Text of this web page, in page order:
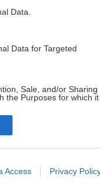
Data.
Data for Targeted
Sale, and/or Sharing
the Purposes for which it
to advertising like
Access Privacy